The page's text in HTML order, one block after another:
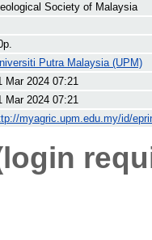
Society of Malaysia
Putra Malaysia (UPM)
Mar 2024 07:21
Mar 2024 07:21
myagric.upm.edu.my/id/